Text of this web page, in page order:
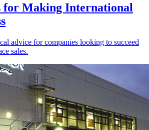
for Making International
advice for companies looking to succeed
sales.